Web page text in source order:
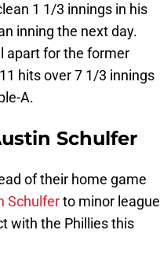
1 1/3 innings in his
inning the next day.
apart for the former
hits over 7 1/3 innings
A.
Schulfer
of their home game
Schulferto minor league
with the Phillies this